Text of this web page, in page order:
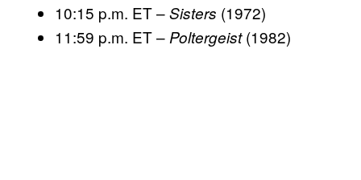
10:15 p.m. ET –Sisters (1972)
11:59 p.m. ET – Poltergeist(1982)